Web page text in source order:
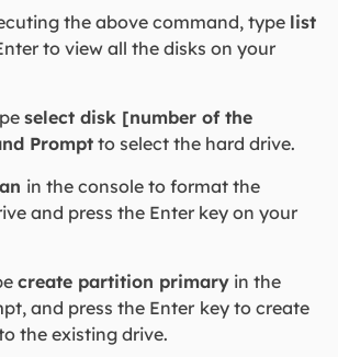
the above command, type list
to view all the disks on your
select disk [number of the
Promptto select the hard drive.
in the console to format the
and press the Enter key on your
create partition primaryin the
and press the Enter key to create
the existing drive.